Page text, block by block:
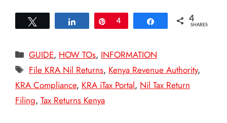
Share Pin
4 Share 4
SHARES
Categories
GUIDE, HOW TOs, INFORMATION
Tags
File KRA Nil Returns, Kenya Revenue Authority,
KRA Compliance, KRA iTax Portal, Nil Tax Return
Filing, Tax Returns Kenya